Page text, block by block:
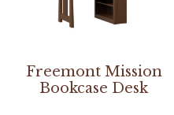
Freemont Mission
Bookcase Desk